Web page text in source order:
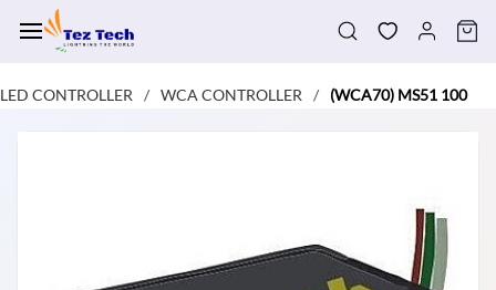
main
LED CONTROLLER / WCA CONTROLLER / (WCA70) MS51 100